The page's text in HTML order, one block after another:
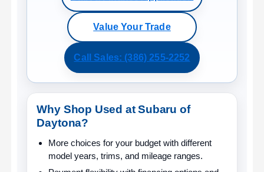
Value Your Trade
Call Sales: (386) 255-2252
Why Shop Used at Subaru of
Daytona?
More choices for your budgetwith different
model years, trims, and mileage ranges.